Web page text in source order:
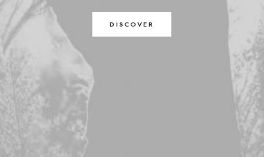
DISCOVER